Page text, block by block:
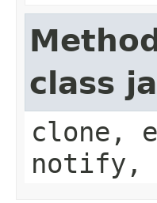
class
clone,
notify,